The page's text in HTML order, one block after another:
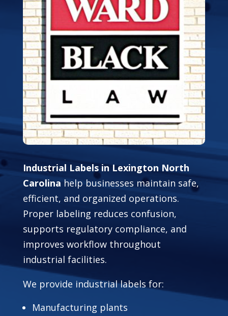
Industrial Labels in Lexington North
Carolina help businesses maintain safe,
efficient, and organized operations.
Proper labeling reduces confusion,
supports regulatory compliance, and
improves workflow throughout
industrial facilities.
We provide industrial labels for:
Manufacturing plants